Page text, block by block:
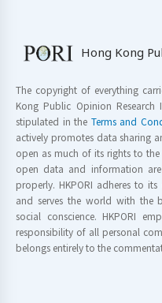
Hong Kong
The copyright of everything
Kong Public Opinion Research
stipulated in the Terms and
actively promotes data sharing
open as much of its rights to the
open data and information
properly. HKPORI adheres to
and serves the world with the
social conscience. HKPORI
responsibility of all personal
belongs entirely to the